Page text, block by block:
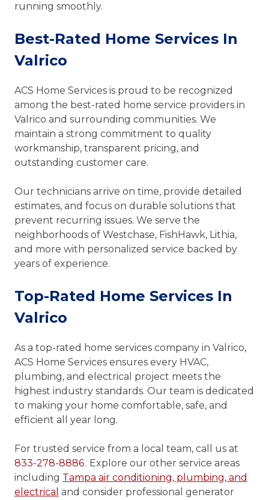
running smoothly.
Best-Rated Home Services In
Valrico
ACS Home Services is proud to be recognized
among the best-rated home service providers in
Valrico and surrounding communities. We
maintain a strong commitment to quality
workmanship, transparent pricing, and
outstanding customer care.
Our technicians arrive on time, provide detailed
estimates, and focus on durable solutions that
prevent recurring issues. We serve the
neighborhoods of Westchase, FishHawk, Lithia,
and more with personalized service backed by
years of experience.
Top-Rated Home Services In
Valrico
As a top-rated home services company in Valrico,
ACS Home Services ensures every HVAC,
plumbing, and electrical project meets the
highest industry standards. Our team is dedicated
to making your home comfortable, safe, and
efficient all year long.
For trusted service from a local team, call us at
833-278-8886. Explore our other service areas
including Tampa air conditioning, plumbing, and
electrical and consider professional generator